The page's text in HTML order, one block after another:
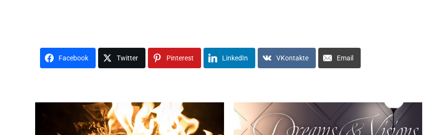
Facebook Twitter Pinterest LinkedIn VKontakte Email